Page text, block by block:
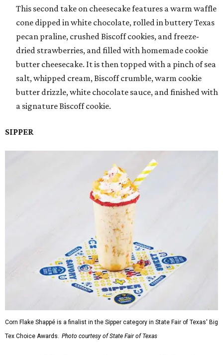
This second take on cheesecake features a warm waffle
cone dipped in white chocolate, rolled in buttery Texas
pecan praline, crushed Biscoff cookies, and freeze-
dried strawberries, and filled with homemade cookie
butter cheesecake. It is then topped with a pinch of sea
salt, whipped cream, Biscoff crumble, warm cookie
butter drizzle, white chocolate sauce, and finished with
a signature Biscoff cookie.
SIPPER
Corn Flake Shappé is a finalist in the Sipper category in State Fair of Texas' Big
Tex Choice Awards. Photo courtesy of State Fair of Texas